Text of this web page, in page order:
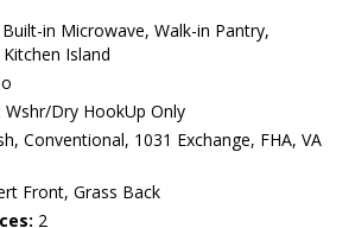
Built-in Microwave, Walk-in Pantry,
Island
Wshr/Dry HookUp Only
Conventional, 1031 Exchange, FHA, VA
Front, Grass Back
2